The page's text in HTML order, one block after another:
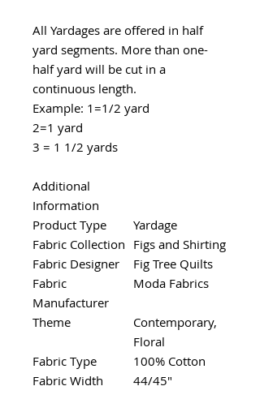
All Yardages are offered in half
yard segments. More than one-
half yard will be cut in a
continuous length.
Example: 1=1/2 yard
2=1 yard
3 = 1 1/2 yards
Additional
Information
Product Type
Yardage
Fabric Collection Figs and Shirting
Fabric Designer
Fig Tree Quilts
Fabric
Manufacturer
Moda Fabrics
Theme
Contemporary,
Floral
Fabric Type
100% Cotton
Fabric Width
44/45"